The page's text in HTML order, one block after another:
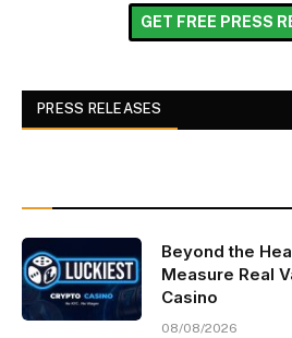
GET FREE PRESS
PRESS RELEASES
Beyond the
Measure Real
Casino
08/08/2026